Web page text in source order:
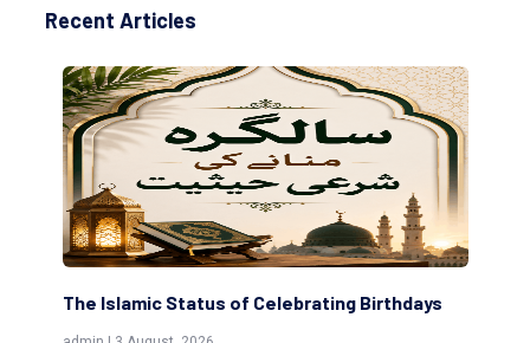
Recent Articles
The Islamic Status of Celebrating Birthdays